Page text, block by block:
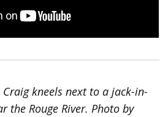
kneels next to a jack-in-
the Rouge River. Photo by